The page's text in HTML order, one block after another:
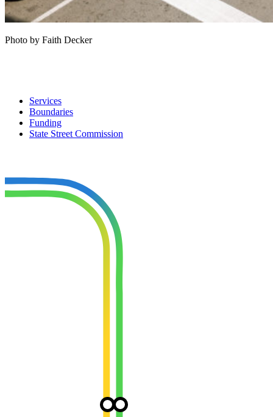
Photo by Faith Decker
Services
Boundaries
Funding
State Street Commission